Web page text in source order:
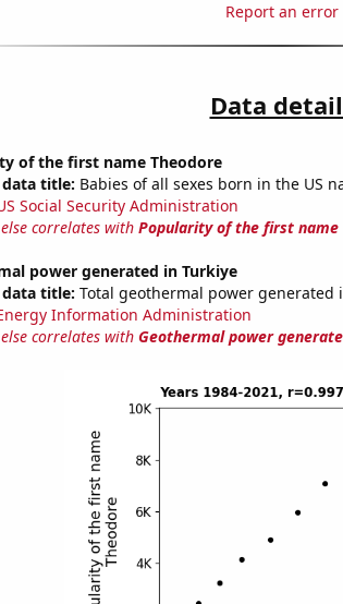
Report an error
Data
of the first name Theodore
title: Babies of all sexes born in the US
Social Security Administration
correlates with Popularity of the first name
power generated in Turkiye
title: Total geothermal power generated
Information Administration
correlates with Geothermal power